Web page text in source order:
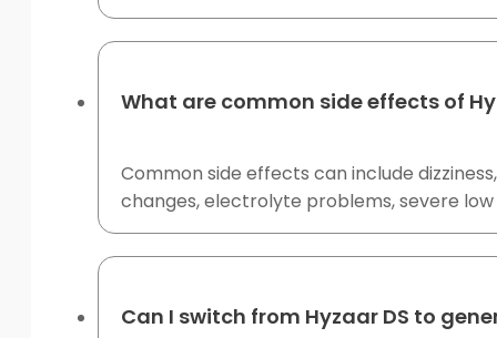
What are common side effects of
Common side effects can include
changes, electrolyte problems, severe
Can I switch from Hyzaar DS to